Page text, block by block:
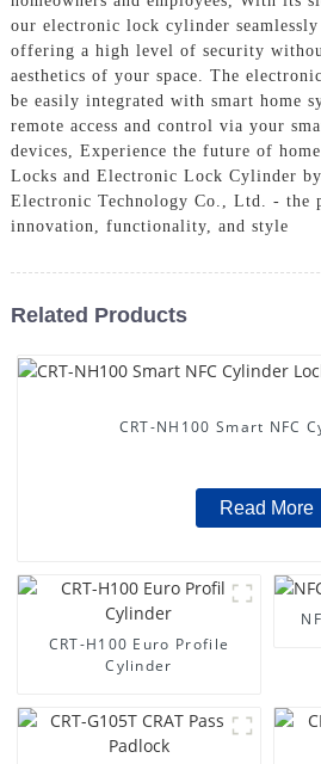
our electronic lock cylinder
offering a high level of security
aesthetics of your space. The
be easily integrated with smart home
remote access and control via your
devices, Experience the future of
Locks and Electronic Lock Cylinder
Electronic Technology Co., Ltd. - the
innovation, functionality, and style
Related Products
CRT-NH100 Smart NFC
Read More
CRT-H100 Euro Profile
Cylinder